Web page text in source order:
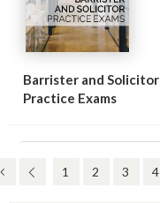
Barrister and Solicitor
Practice Exams
(FIRST)(PREV)
1 2 3 4